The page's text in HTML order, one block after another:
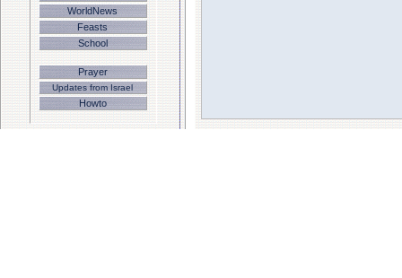
WorldNews
Feasts
School
Prayer
Updates from Israel
Howto